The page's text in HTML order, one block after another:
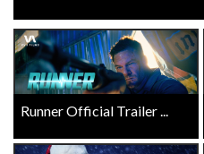
Runner Official Trailer ...